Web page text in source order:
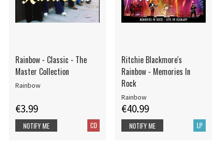
Rainbow - Classic - The
Master Collection
Rainbow
€3.99
CD
NOTIFY ME
Ritchie Blackmore's
Rainbow - Memories In
Rock
Rainbow
€40.99
LP
NOTIFY ME